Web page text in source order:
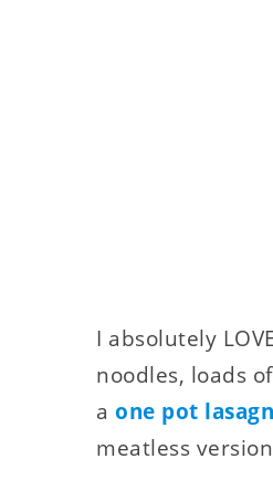
I absolutely
noodles, loads
a one pot
meatless